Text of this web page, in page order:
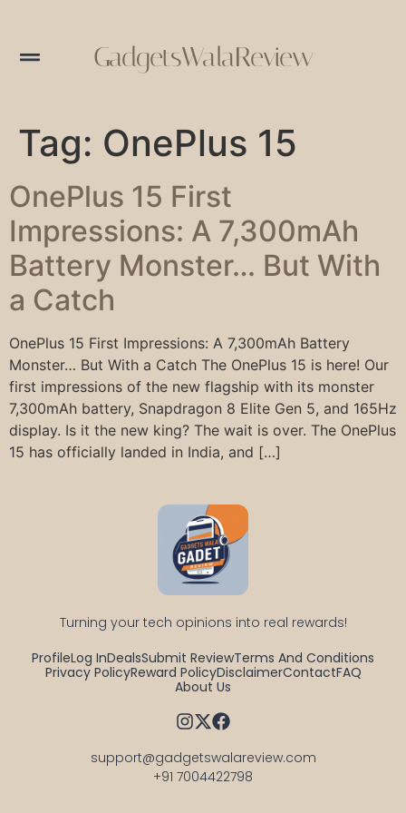
GadgetsWalaReview
Tag: OnePlus 15
OnePlus 15 First
Impressions: A 7,300mAh
Battery Monster… But With
a Catch
OnePlus 15 First Impressions: A 7,300mAh Battery
Monster… But With a Catch The OnePlus 15 is here! Our
first impressions of the new flagship with its monster
7,300mAh battery, Snapdragon 8 Elite Gen 5, and 165Hz
display. Is it the new king? The wait is over. The OnePlus
15 has officially landed in India, and […]
Turning your tech opinions into real rewards!
ProfileLog InDealsSubmit ReviewTerms And Conditions
Privacy PolicyReward PolicyDisclaimerContactFAQ
About Us
support@gadgetswalareview.com
+91 7004422798